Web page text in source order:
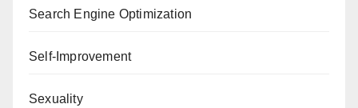
Search Engine Optimization
Self-Improvement
Sexuality